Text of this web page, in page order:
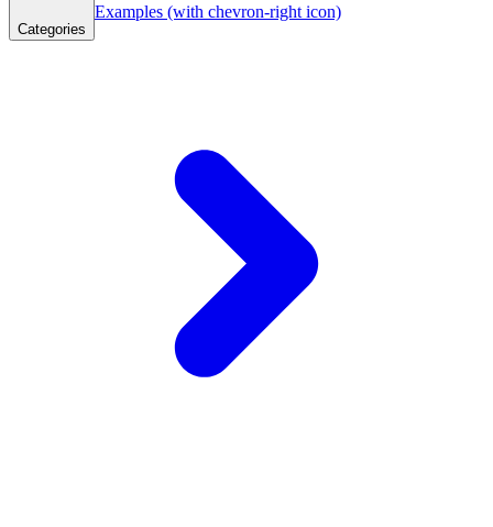
Categories
Examples (with chevron-right icon)